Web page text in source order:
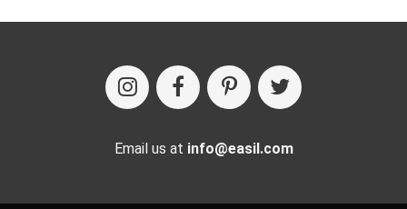
Email us at info@easil.com